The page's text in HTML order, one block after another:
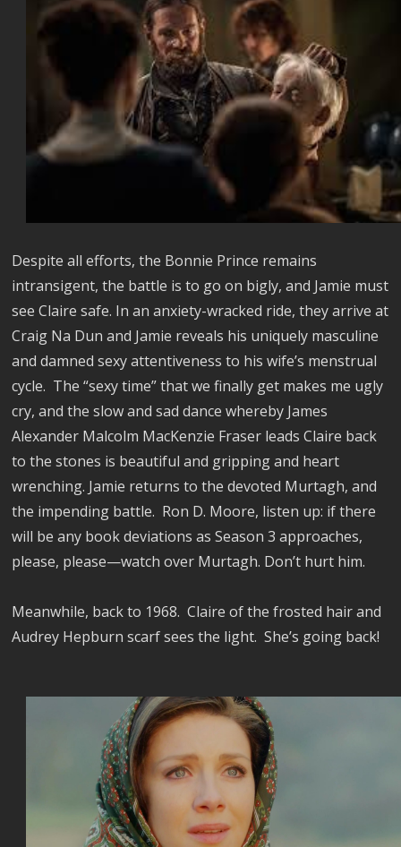
Despite all efforts, the Bonnie Prince remains
intransigent, the battle is to go on bigly, and Jamie must
see Claire safe. In an anxiety-wracked ride, they arrive at
Craig Na Dun and Jamie reveals his uniquely masculine
and damned sexy attentiveness to his wife’s menstrual
cycle. The “sexy time” that we finally get makes me ugly
cry, and the slow and sad dance whereby James
Alexander Malcolm MacKenzie Fraser leads Claire back
to the stones is beautiful and gripping and heart
wrenching. Jamie returns to the devoted Murtagh, and
the impending battle. Ron D. Moore, listen up: if there
will be any book deviations as Season 3 approaches,
please, please—watch over Murtagh. Don’t hurt him.
Meanwhile, back to 1968. Claire of the frosted hair and
Audrey Hepburn scarf sees the light. She’s going back!